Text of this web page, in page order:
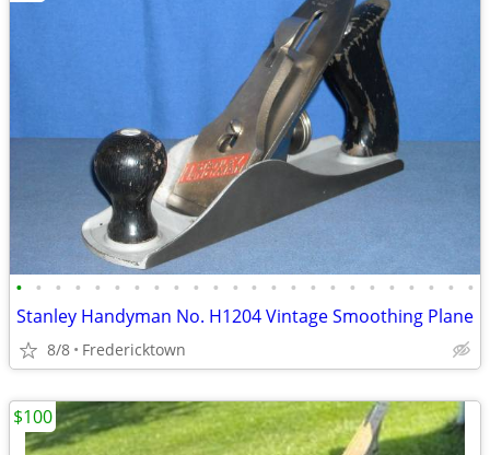
• • • • • • • • • • • • • • • • • • • • • • • •
Stanley Handyman No. H1204 Vintage Smoothing Plane
8/8 Fredericktown
$100